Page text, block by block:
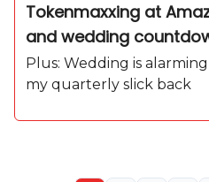
Tokenmaxxing at
and wedding
Plus: Wedding is
my quarterly slick back